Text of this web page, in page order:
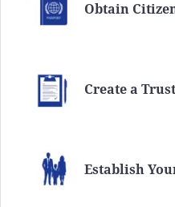
Obtain
Create a Trust
Establish